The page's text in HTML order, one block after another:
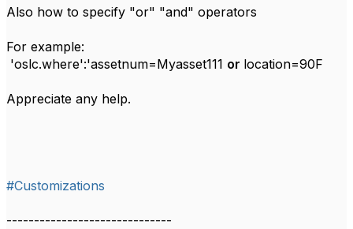
Also how to specify "or" "and" operators
For example:
'oslc.where':'assetnum=Myasset111 or location=90F
Appreciate any help.
#Customizations
------------------------------